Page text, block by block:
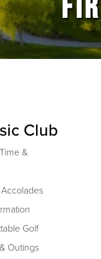
Club
&
Golf
Outings